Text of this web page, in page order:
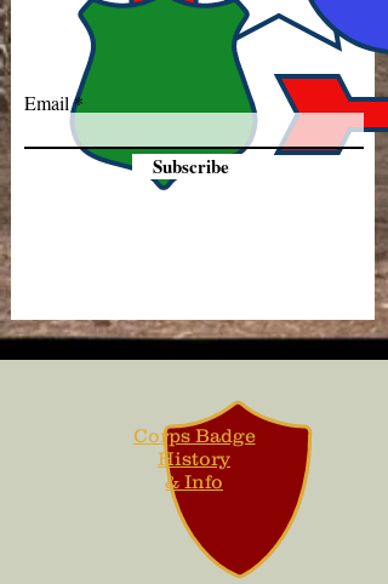
Email
Subscribe
Corps Badge
History
& Info